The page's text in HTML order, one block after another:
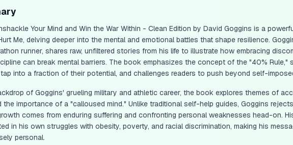
Your Mind and Win the War Within - Clean Edition by David Goggins is a
Me, delving deeper into the mental and emotional battles that shape resilience.
runner, shares raw, unfiltered stories from his life to illustrate how embracing
can break mental barriers. The book emphasizes the concept of the "40% Rule,"
into a fraction of their potential, and challenges readers to push beyond self-
of Goggins' grueling military and athletic career, the book explores themes of
the importance of a "calloused mind." Unlike traditional self-help guides, Goggins
comes from enduring suffering and confronting personal weaknesses head-on.
in his own struggles with obesity, poverty, and racial discrimination, making his
personal.